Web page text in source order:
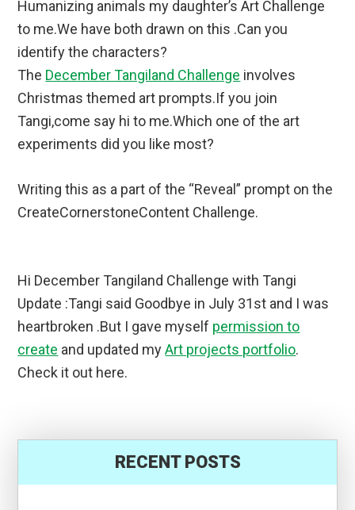
Humanizing animals my daughter’s Art Challenge
to me.We have both drawn on this .Can you
identify the characters?
The December Tangiland Challenge involves
Christmas themed art prompts.If you join
Tangi,come say hi to me.Which one of the art
experiments did you like most?
Writing this as a part of the “Reveal” prompt on the
CreateCornerstoneContent Challenge.
Hi December Tangiland Challenge with Tangi
Update :Tangi said Goodbye in July 31st and I was
heartbroken .But I gave myself permission to
create and updated myArt projects portfolio.
Check it out here.
RECENT POSTS